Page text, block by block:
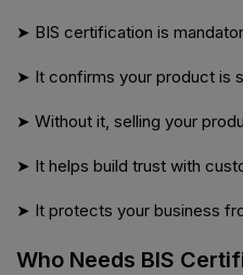
➤ BIS certification is
➤ It confirms your product is
➤ Without it, selling your
➤ It helps build trust with
➤ It protects your business
Who Needs BIS